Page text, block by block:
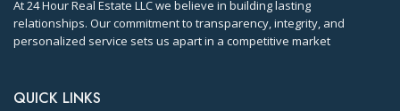
At 24 Hour Real Estate LLC we believe in building lasting
relationships. Our commitment to transparency, integrity, and
personalized service sets us apart in a competitive market
QUICK LINKS